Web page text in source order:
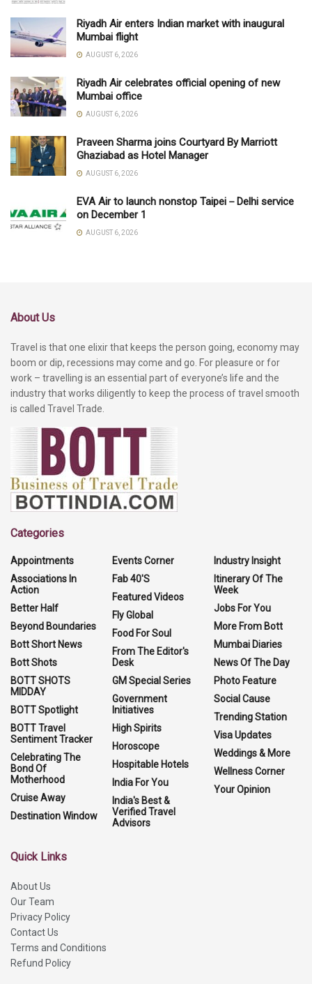
Riyadh Air enters Indian market with inaugural
Mumbai flight
AUGUST 6, 2026
Riyadh Air celebrates official opening of new
Mumbai office
AUGUST 6, 2026
Praveen Sharma joins Courtyard By Marriott
Ghaziabad as Hotel Manager
AUGUST 6, 2026
EVA Air to launch nonstop Taipei－Delhi service
on December 1
AUGUST 6, 2026
About Us
Travel is that one elixir that keeps the person going, economy may
boom or dip, recessions may come and go. For pleasure or for
work – travelling is an essential part of everyone’s life and the
industry that works diligently to keep the process of travel smooth
is called Travel Trade.
Categories
Appointments
Associations In
Action
Better Half
Beyond Boundaries
Bott Short News
Bott Shots
BOTT SHOTS
MIDDAY
BOTT Spotlight
BOTT Travel
Sentiment Tracker
Celebrating The
Bond Of
Motherhood
Cruise Away
Destination Window
Events Corner
Fab 40'S
Featured Videos
Fly Global
Food For Soul
From The Editor's
Desk
GM Special Series
Government
Initiatives
High Spirits
Horoscope
Hospitable Hotels
India For You
India's Best &
Verified Travel
Advisors
Industry Insight
Itinerary Of The
Week
Jobs For You
More From Bott
Mumbai Diaries
News Of The Day
Photo Feature
Social Cause
Trending Station
Visa Updates
Weddings & More
Wellness Corner
Your Opinion
Quick Links
About Us
Our Team
Privacy Policy
Contact Us
Terms and Conditions
Refund Policy